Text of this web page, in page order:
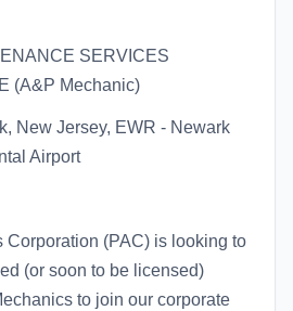
SERVICES
(A&P Mechanic)
New Jersey, EWR - Newark
Airport
Corporation (PAC) is looking to
(or soon to be licensed)
to join our corporate